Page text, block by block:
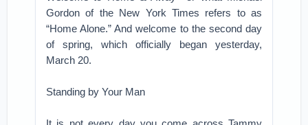
Gordon of the New York Times refers to as
“Home Alone.” And welcome to the second day
of spring, which officially began yesterday,
March 20.
Standing by Your Man